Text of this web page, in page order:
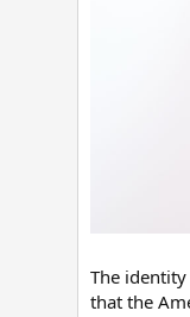
The
that the